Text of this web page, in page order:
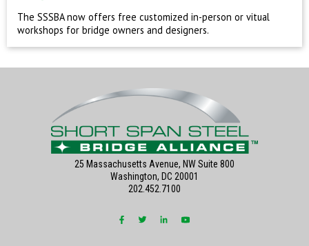
The SSSBA now offers free customized in-person or vitual
workshops for bridge owners and designers.
25 Massachusetts Avenue, NW Suite 800
Washington, DC 20001
202.452.7100